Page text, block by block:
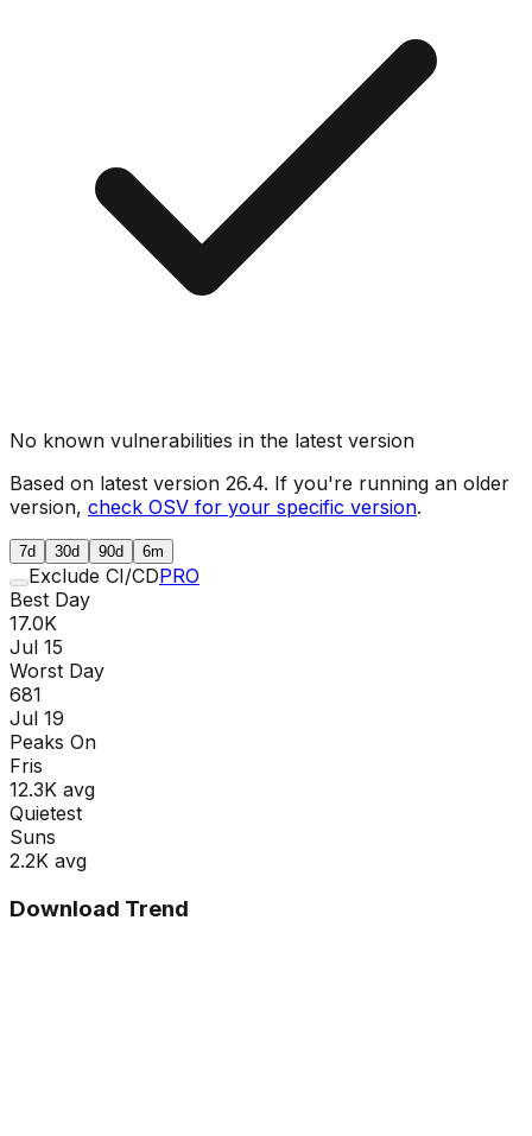
No known vulnerabilities in the latest version
Based on latest version 26.4. If you're running an older
version, check OSV for your specific version.
7d 30d 90d 6m
Exclude CI/CDPRO
Best Day
17.0K
Jul 15
Worst Day
681
Jul 19
Peaks On
Fris
12.3K avg
Quietest
Suns
2.2K avg
Download Trend